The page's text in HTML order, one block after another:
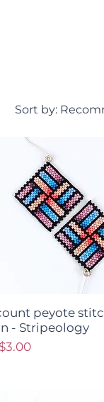
Sort by:
peyote
- Stripeology
Price
Sale Price
$3.00